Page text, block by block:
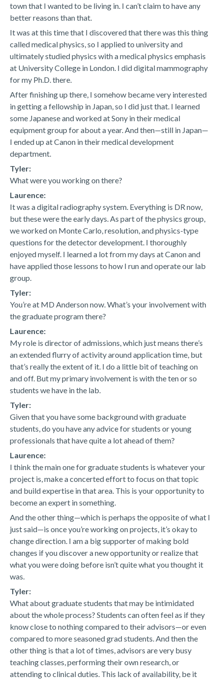
town that I wanted to be living in. I can’t claim to have any
better reasons than that.
It was at this time that I discovered that there was this thing
called medical physics, so I applied to university and
ultimately studied physics with a medical physics emphasis
at University College in London. I did digital mammography
for my Ph.D. there.
After finishing up there, I somehow became very interested
in getting a fellowship in Japan, so I did just that. I learned
some Japanese and worked at Sony in their medical
equipment group for about a year. And then—still in Japan—
I ended up at Canon in their medical development
department.
Tyler:
What were you working on there?
Laurence:
It was a digital radiography system. Everything is DR now,
but these were the early days. As part of the physics group,
we worked on Monte Carlo, resolution, and physics-type
questions for the detector development. I thoroughly
enjoyed myself. I learned a lot from my days at Canon and
have applied those lessons to how I run and operate our lab
group.
Tyler:
You’re at MD Anderson now. What’s your involvement with
the graduate program there?
Laurence:
My role is director of admissions, which just means there’s
an extended flurry of activity around application time, but
that’s really the extent of it. I do a little bit of teaching on
and off. But my primary involvement is with the ten or so
students we have in the lab.
Tyler:
Given that you have some background with graduate
students, do you have any advice for students or young
professionals that have quite a lot ahead of them?
Laurence:
I think the main one for graduate students is whatever your
project is, make a concerted effort to focus on that topic
and build expertise in that area. This is your opportunity to
become an expert in something.
And the other thing—which is perhaps the opposite of what I
just said—is once you’re working on projects, it’s okay to
change direction. I am a big supporter of making bold
changes if you discover a new opportunity or realize that
what you were doing before isn’t quite what you thought it
was.
Tyler:
What about graduate students that may be intimidated
about the whole process? Students can often feel as if they
know close to nothing compared to their advisors—or even
compared to more seasoned grad students. And then the
other thing is that a lot of times, advisors are very busy
teaching classes, performing their own research, or
attending to clinical duties. This lack of availability, be it